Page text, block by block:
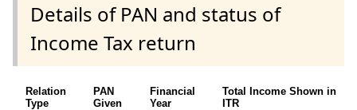
Details of PAN and status of
Income Tax return
Relation
Type
PAN
Given
Financial
Year
Total Income Shown in
ITR